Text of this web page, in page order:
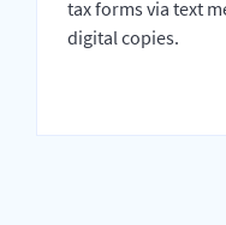
tax forms via text
digital copies.